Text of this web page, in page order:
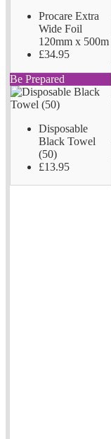
Procare Extra
Wide Foil
120mm x 500m
£34.95
Be Prepared
Disposable
Black Towel
(50)
£13.95